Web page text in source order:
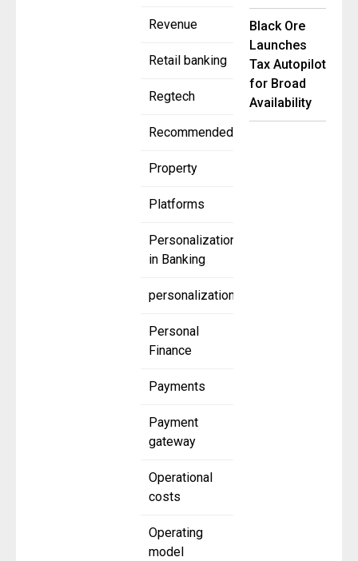
Revenue
Retail banking
Regtech
Recommended
Property
Platforms
Personalization
in Banking
personalization
Personal
Finance
Payments
Payment
gateway
Operational
costs
Operating
model
Black Ore
Launches
Tax Autopilot
for Broad
Availability